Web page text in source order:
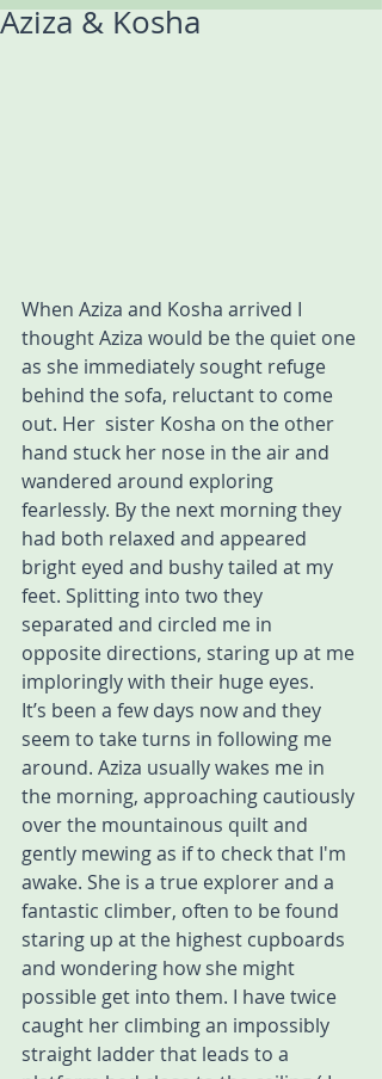
Aziza & Kosha
When Aziza and Kosha arrived I
thought Aziza would be the quiet one
as she immediately sought refuge
behind the sofa, reluctant to come
out. Her  sister Kosha on the other
hand stuck her nose in the air and
wandered around exploring
fearlessly. By the next morning they
had both relaxed and appeared
bright eyed and bushy tailed at my
feet. Splitting into two they
separated and circled me in
opposite directions, staring up at me
imploringly with their huge eyes.
It’s been a few days now and they
seem to take turns in following me
around. Aziza usually wakes me in
the morning, approaching cautiously
over the mountainous quilt and
gently mewing as if to check that I'm
awake. She is a true explorer and a
fantastic climber, often to be found
staring up at the highest cupboards
and wondering how she might
possible get into them. I have twice
caught her climbing an impossibly
straight ladder that leads to a